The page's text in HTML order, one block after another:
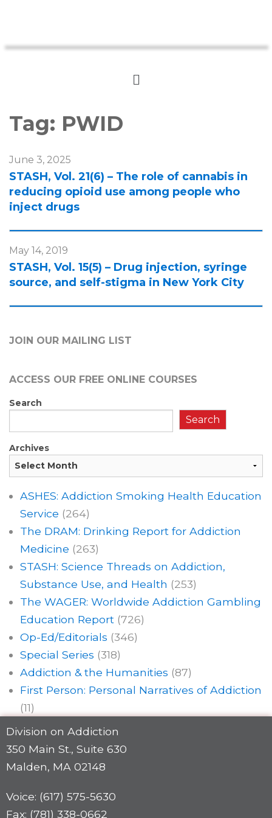
Tag: PWID
June 3, 2025
STASH, Vol. 21(6) – The role of cannabis in
reducing opioid use among people who
inject drugs
May 14, 2019
STASH, Vol. 15(5) – Drug injection, syringe
source, and self-stigma in New York City
JOIN OUR MAILING LIST
ACCESS OUR FREE ONLINE COURSES
Search
Search
Archives
ASHES: Addiction Smoking Health Education
Service (264)
The DRAM: Drinking Report for Addiction
Medicine (263)
STASH: Science Threads on Addiction,
Substance Use, and Health (253)
The WAGER: Worldwide Addiction Gambling
Education Report (726)
Op-Ed/Editorials (346)
Special Series (318)
Addiction & the Humanities (87)
First Person: Personal Narratives of Addiction
(11)
Division on Addiction
350 Main St., Suite 630
Malden, MA 02148
Voice: (617) 575-5630
Fax: (781) 338-0662